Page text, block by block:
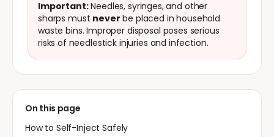
Important:Needles, syringes, and other
sharps must never be placed in household
waste bins. Improper disposal poses serious
risks of needlestick injuries and infection.
On this page
How to Self-Inject Safely